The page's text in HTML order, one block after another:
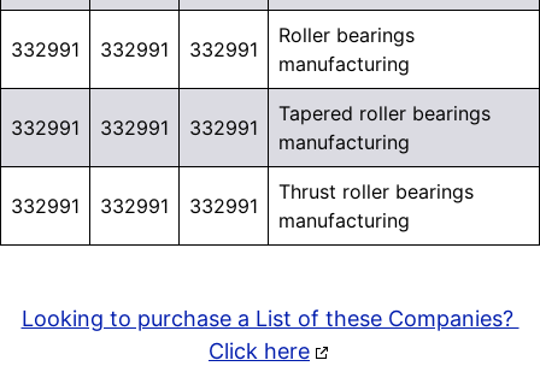
332991 332991 332991
Roller bearings
manufacturing
332991 332991 332991
Tapered roller bearings
manufacturing
332991 332991 332991
Thrust roller bearings
manufacturing
Looking to purchase a List of these Companies?
Click here